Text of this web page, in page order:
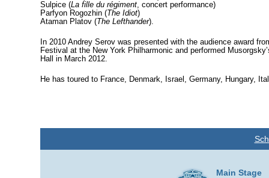
Sulpice (La fille du régiment, concert performance)
Parfyon Rogozhin (The Idiot)
Ataman Platov (The Lefthander).
In 2010 Andrey Serov was presented with the audience award
Festival at the New York Philharmonic and performed
Hall in March 2012.
He has toured to France, Denmark, Israel, Germany, Hungary,
Main Stage